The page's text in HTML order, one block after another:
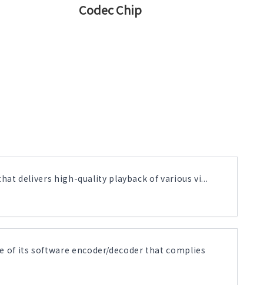
Codec Chip
delivers high-quality playback of various vi...
of its software encoder/decoder that complies